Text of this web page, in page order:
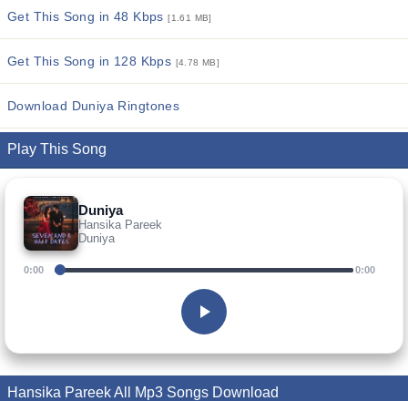
Get This Song in 48 Kbps[1.61 MB]
Get This Song in 128 Kbps [4.78 MB]
Download Duniya Ringtones
Play This Song
Duniya
Hansika Pareek
Duniya
0:00 0:00
Hansika Pareek All Mp3 Songs Download